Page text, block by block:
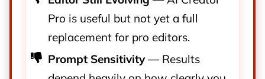
Pro is useful but not yet a full
replacement for pro editors.
Prompt Sensitivity— Results